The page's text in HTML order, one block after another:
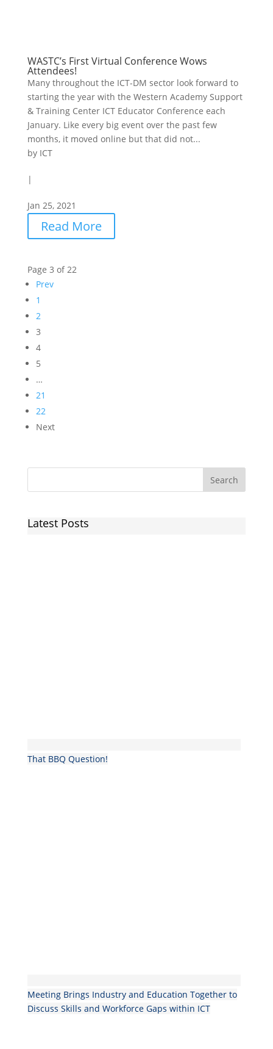
WASTC’s First Virtual Conference Wows
Attendees!
Many throughout the ICT-DM sector look forward to
starting the year with the Western Academy Support
& Training Center ICT Educator Conference each
January. Like every big event over the past few
months, it moved online but that did not...
by ICT
|
Jan 25, 2021
Read More
Page 3 of 22
Prev
1
2
3
4
5
…
21
22
Next
Latest Posts
That BBQ Question!
Meeting Brings Industry and Education Together to
Discuss Skills and Workforce Gaps within ICT